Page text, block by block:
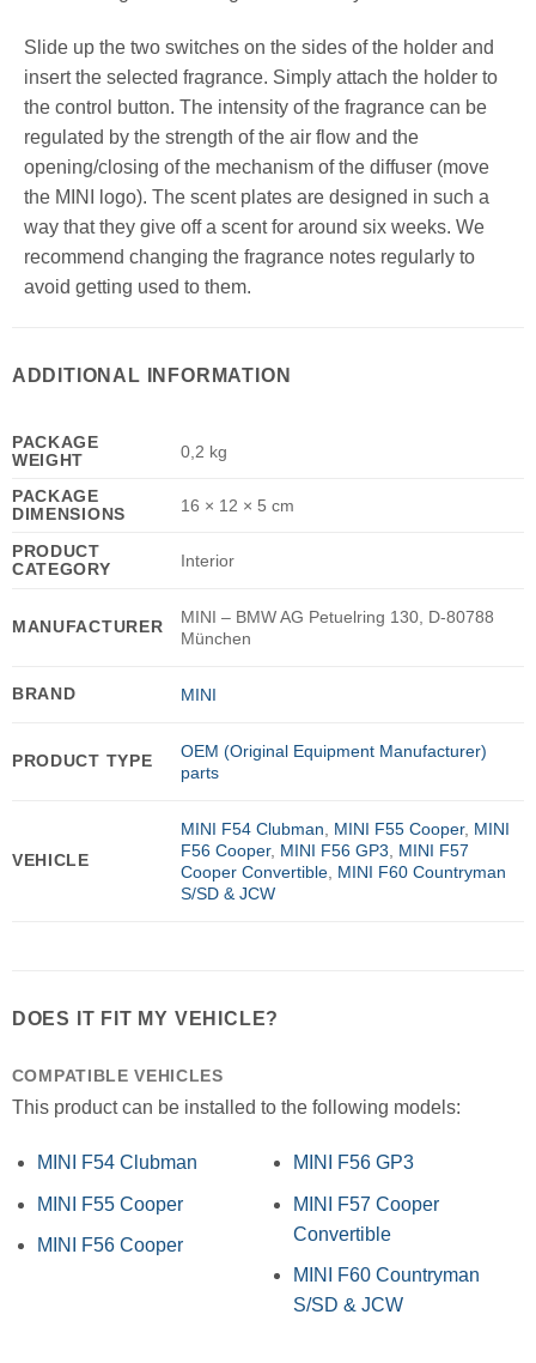
Slide up the two switches on the sides of the holder and
insert the selected fragrance. Simply attach the holder to
the control button. The intensity of the fragrance can be
regulated by the strength of the air flow and the
opening/closing of the mechanism of the diffuser (move
the MINI logo). The scent plates are designed in such a
way that they give off a scent for around six weeks. We
recommend changing the fragrance notes regularly to
avoid getting used to them.
ADDITIONAL INFORMATION
PACKAGE
WEIGHT
0,2 kg
PACKAGE
DIMENSIONS
16 × 12 × 5 cm
PRODUCT
CATEGORY
Interior
MANUFACTURER
MINI – BMW AG Petuelring 130, D-80788
München
BRAND MINI
PRODUCT TYPE
OEM (Original Equipment Manufacturer)
parts
VEHICLE
MINI F54 Clubman MINI F55 Cooper, MINI
F56 Cooper, MINI F56 GP3
MINI F57
Cooper Convertible, MINI F60 Countryman
S/SD & JCW
DOES IT FIT MY VEHICLE?
COMPATIBLE VEHICLES
This product can be installed to the following models:
MINI F54 Clubman
MINI F55 Cooper
MINI F56 Cooper
MINI F56 GP3
MINI F57 Cooper
Convertible
MINI F60 Countryman
S/SD & JCW